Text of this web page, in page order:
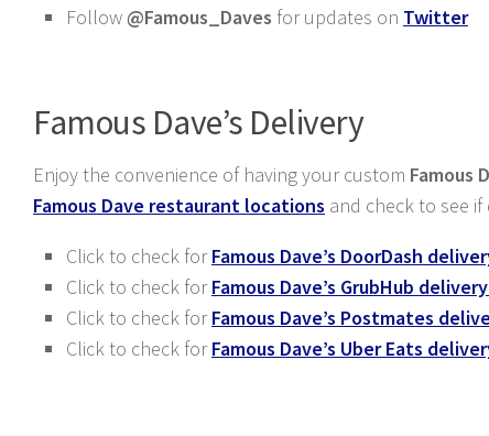
Follow @Famous_Daves for updates on Twitter
Famous Dave’s Delivery
Enjoy the convenience of having your custom Famous
Famous Dave restaurant locations and check to see
Click to check forFamous Dave’s DoorDash
Click to check forFamous Dave’s GrubHub delivery
Click to check forFamous Dave’s Postmates
Click to check forFamous Dave’s Uber Eats